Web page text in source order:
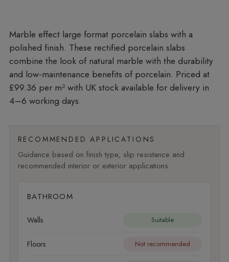
Marble effect large format porcelain slabs with a
polished finish. These rectified porcelain slabs
combine the look of natural marble with the durability
and low-maintenance benefits of porcelain. Priced at
£99.36 per m²with UK stock available for delivery in
4–6 working days.
RECOMMENDED APPLICATIONS
Guidance based on finish type, slip resistance and
recommended interior or exterior applications.
BATHROOM
Walls Suitable
Floors Not recommended